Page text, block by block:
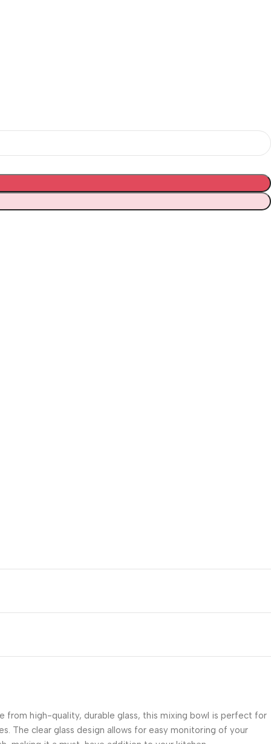
from high-quality, durable glass, this mixing bowl is perfect for
The clear glass design allows for easy monitoring of your